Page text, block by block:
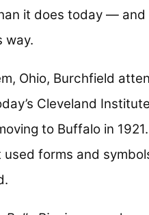
it does today —
way.
Ohio, Burchfield
Cleveland
to Buffalo in
forms and